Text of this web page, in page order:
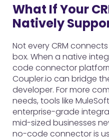
What If Your
Natively
Not every CRM
box. When a native
code connector
Coupler.io can bridge
developer. For more
needs, tools like
enterprise-grade
mid-sized businesses
no-code connector is